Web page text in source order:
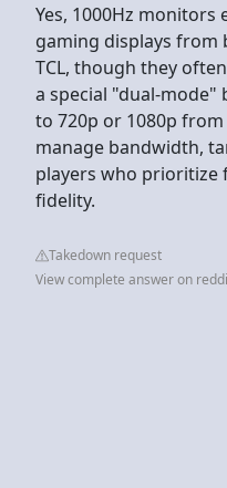
Yes, 1000Hz monitors
gaming displays from
TCL, though they
a special "dual-
to 720p or 1080p
manage bandwidth,
players who prioritize
fidelity.
Takedown request
View complete answer on